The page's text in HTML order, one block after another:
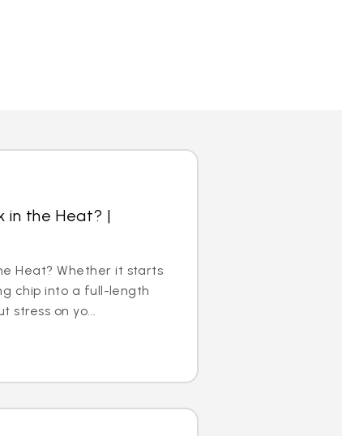
in the Heat? |
Heat? Whether it starts
chip into a full-length
stress on yo...